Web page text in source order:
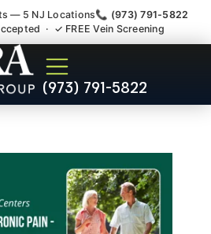
— 5 NJ Locations📞 (973) 791-5822
· ✓ FREE Vein Screening
(973) 791-5822
Injury Claim
Referral Perth